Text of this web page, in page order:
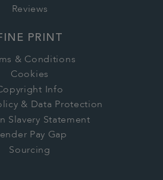
Reviews
PRINT
& Conditions
Cookies
Info
& Data Protection
Slavery Statement
Pay Gap
Sourcing